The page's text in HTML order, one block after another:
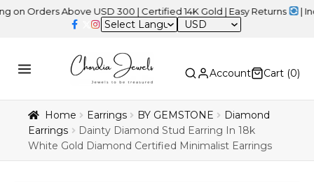
Above USD 300 | Certified 14K Gold | Easy Returns |
USD
Account Cart (0)
Home Earrings BY GEMSTONE
Diamond
Earrings
Dainty Diamond Stud Earring In 18k
White Gold Diamond Certified Minimalist Earrings